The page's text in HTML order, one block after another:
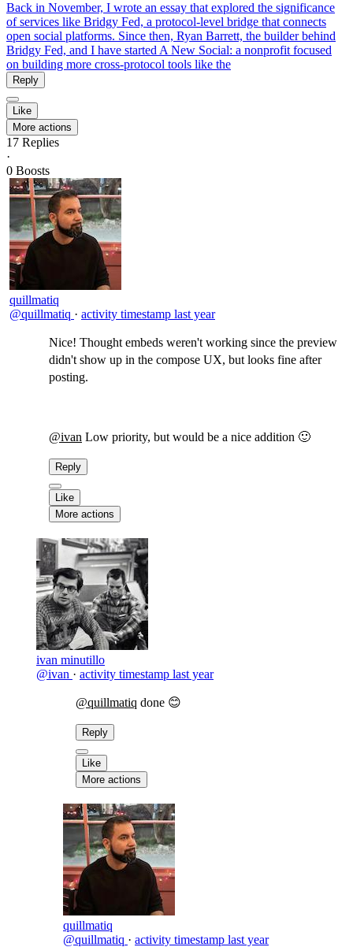
Back in November, I wrote an essay that explored the significance
of services like Bridgy Fed, a protocol-level bridge that connects
open social platforms. Since then, Ryan Barrett, the builder behind
Bridgy Fed, and I have started A New Social: a nonprofit focused
on building more cross-protocol tools like the
Reply
Like
More actions
17 Replies
·
0 Boosts
quillmatiq
@quillmatiq · activity timestamp last year
Nice! Thought embeds weren't working since the preview
didn't show up in the compose UX, but looks fine after
posting.
@ivan Low priority, but would be a nice addition 🙂
Reply
Like
More actions
ivan minutillo
@ivan · activity timestamp last year
@quillmatiq done 😊
Reply
Like
More actions
quillmatiq
@quillmatiq · activity timestamp last year